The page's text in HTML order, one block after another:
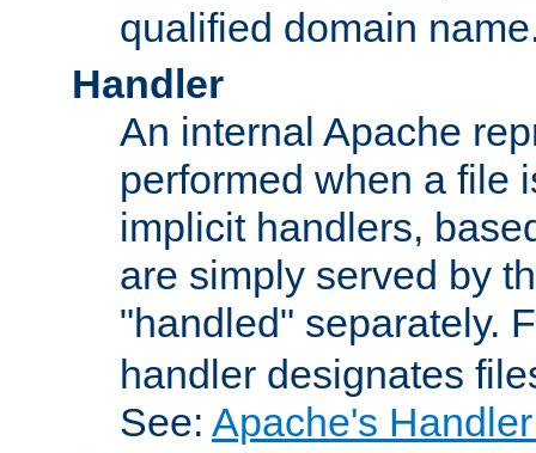
qualified domain
Handler
An internal Apache
performed when a file
implicit handlers,
are simply served by
"handled" separately.
handler designates
See: Apache's